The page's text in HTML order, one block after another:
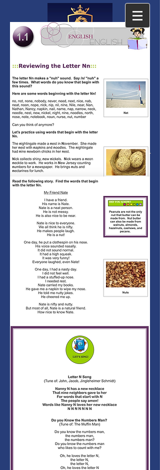
The Cambridge
Academy
The Leading Accredited PreK-12
Private Online School since 2001